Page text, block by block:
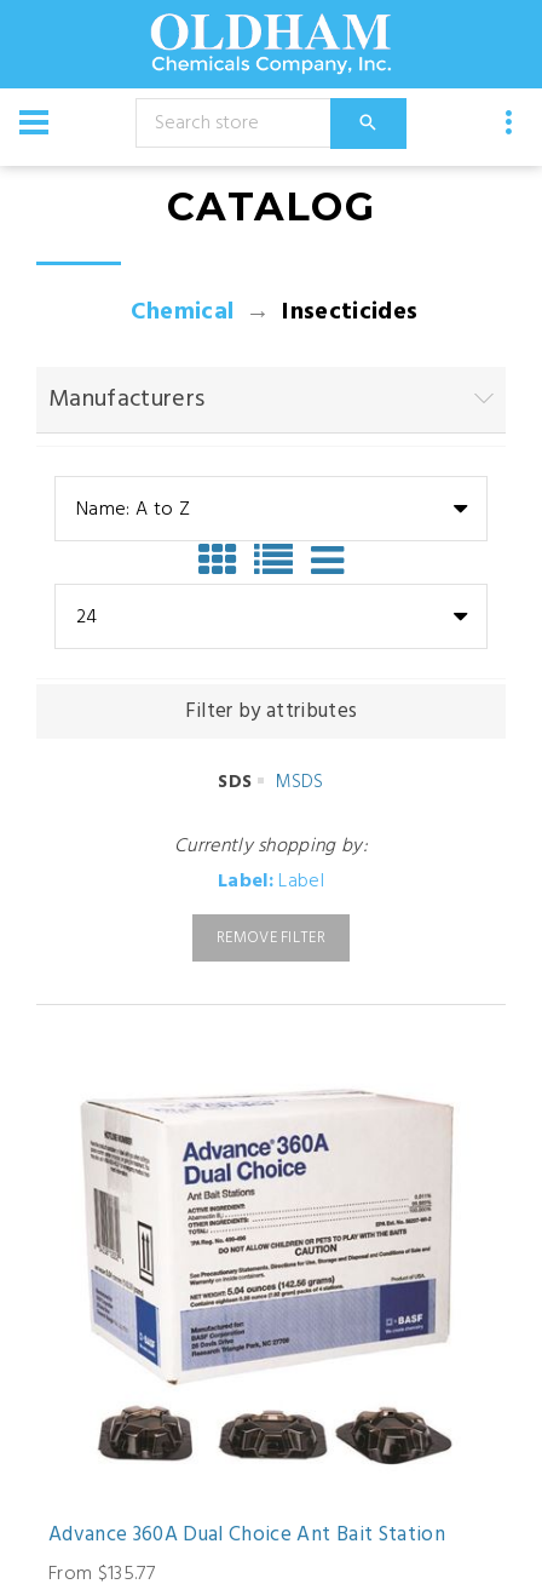
CATALOG
Chemical Insecticides
Manufacturers
Name: A to Z
24
Filter by attributes
SDS MSDS
Currently shopping by:
Label:Label
REMOVE FILTER
Advance 360A Dual Choice Ant Bait Station
From $135.77